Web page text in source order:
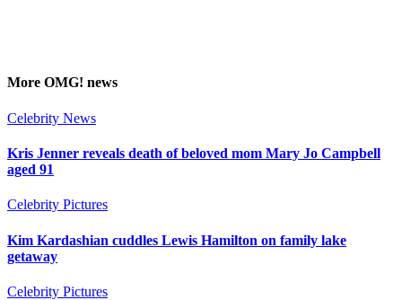
More OMG! news
Celebrity News
Kris Jenner reveals death of beloved mom Mary Jo Campbell
aged 91
Celebrity Pictures
Kim Kardashian cuddles Lewis Hamilton on family lake
getaway
Celebrity Pictures